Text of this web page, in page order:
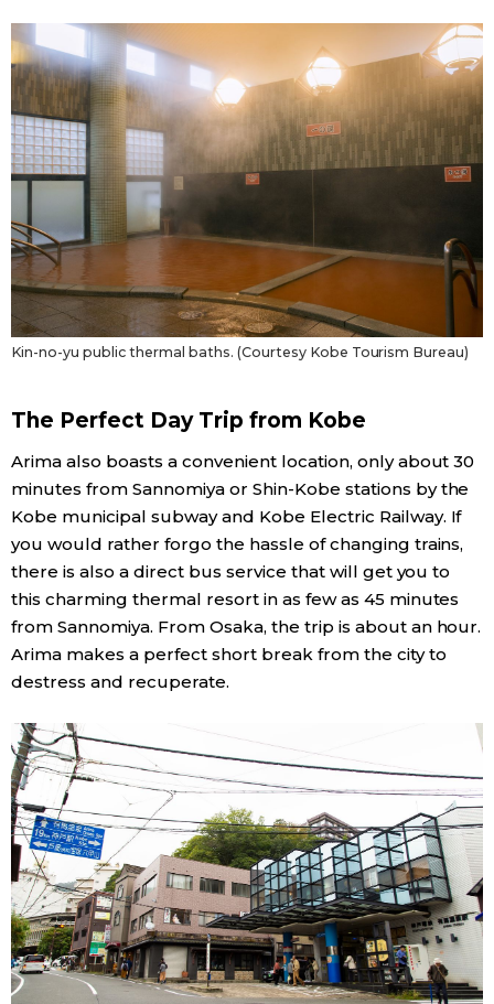
Kin-no-yu public thermal baths. (Courtesy Kobe Tourism Bureau)
The Perfect Day Trip from Kobe
Arima also boasts a convenient location, only about 30
minutes from Sannomiya or Shin-Kobe stations by the
Kobe municipal subway and Kobe Electric Railway. If
you would rather forgo the hassle of changing trains,
there is also a direct bus service that will get you to
this charming thermal resort in as few as 45 minutes
from Sannomiya. From Osaka, the trip is about an hour.
Arima makes a perfect short break from the city to
destress and recuperate.